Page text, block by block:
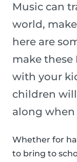
Music can
world,
here are
make these
with your
children
along
Whether for
to bring to